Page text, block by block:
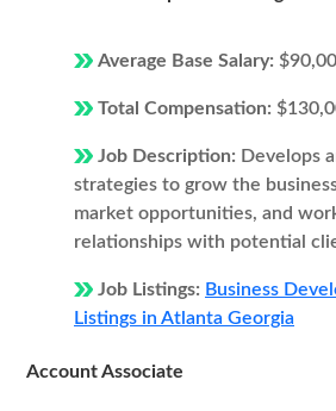
Average Base Salary:
Total Compensation:
Job Description: Develops
strategies to grow the
market opportunities, and
relationships with potential
Job Listings: Business
Listings in Atlanta Georgia
Account Associate